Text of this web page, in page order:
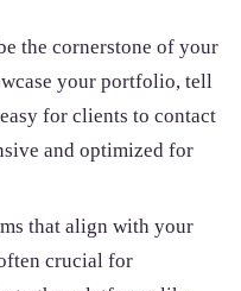
the cornerstone of your
your portfolio, tell
for clients to contact
and optimized for
that align with your
crucial for